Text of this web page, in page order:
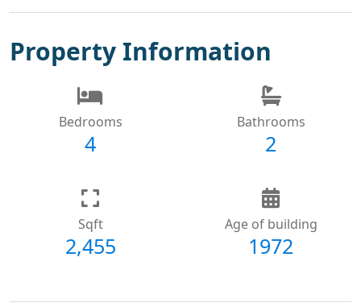
Property Information
Bedrooms
4
Bathrooms
2
Sqft
2,455
Age of building
1972